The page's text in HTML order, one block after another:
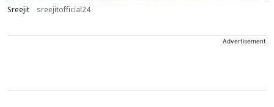
Sreejit sreejitofficial24
Advertisement